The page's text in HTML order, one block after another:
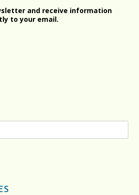
and receive information
to your email.